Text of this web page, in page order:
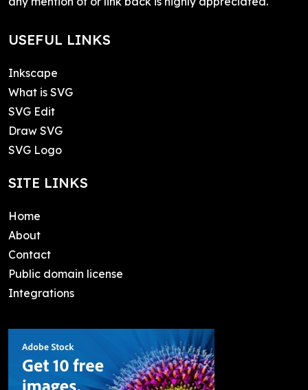
USEFUL LINKS
Inkscape
What is SVG
SVG Edit
Draw SVG
SVG Logo
SITE LINKS
Home
About
Contact
Public domain license
Integrations